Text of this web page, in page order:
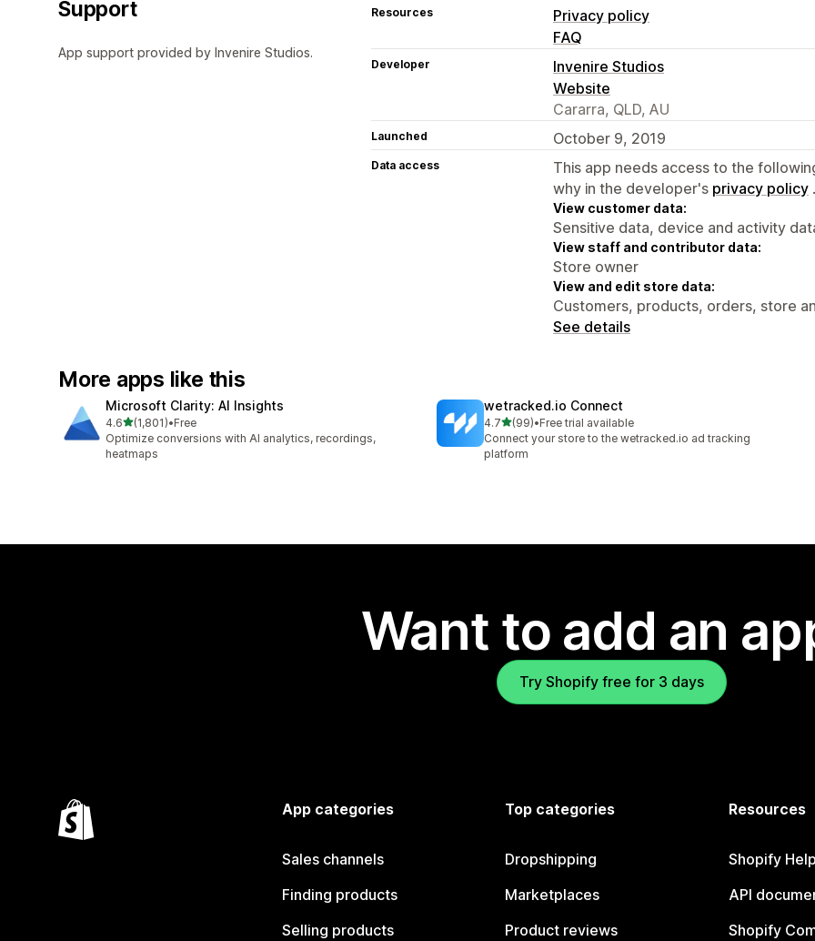
Support
App support provided by Invenire Studios.
Resources
Privacy policy
FAQ
Developer
Invenire Studios
Website
Cararra, QLD, AU
Launched October 9, 2019
Data access
This app needs access to the
why in the developer's privacy policy .
View customer data:
Sensitive data, device and activity
View staff and contributor data:
Store owner
View and edit store data:
Customers, products, orders, store
See details
More apps like this
Microsoft Clarity: AI Insights
4.6out of 5 stars
(1,801)
1801 total reviews
•Free
Optimize conversions with AI analytics, recordings,
heatmaps
wetracked.io Connect
4.7out of 5 stars
(99)
99 total reviews
•Free trial available
Connect your store to the wetracked.io ad tracking
platform
Want to add an
Try Shopify free for 3 days
App categories
Sales channels
Finding products
Selling products
Top categories
Dropshipping
Marketplaces
Product reviews
Resources
Shopify
API
Shopify